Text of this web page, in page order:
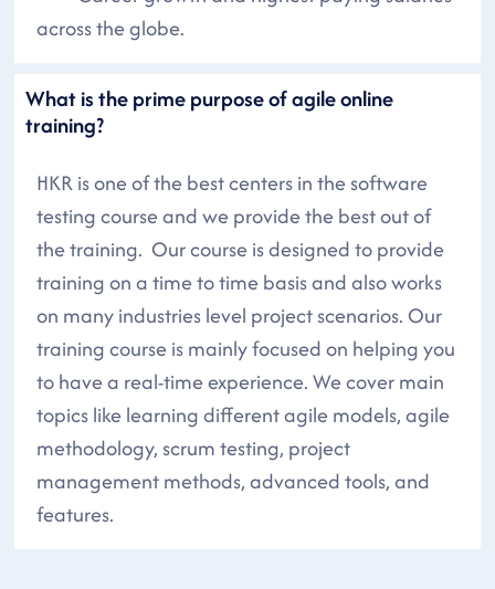
across the globe.
What is the prime purpose of agile online
training?
HKR is one of the best centers in the software
testing course and we provide the best out of
the training. Our course is designed to provide
training on a time to time basis and also works
on many industries level project scenarios. Our
training course is mainly focused on helping you
to have a real-time experience. We cover main
topics like learning different agile models, agile
methodology, scrum testing, project
management methods, advanced tools, and
features.